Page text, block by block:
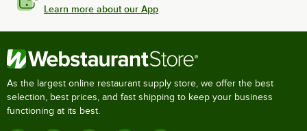
Learn more about our App
As the largest online restaurant supply store, we offer the best
selection, best prices, and fast shipping to keep your business
functioning at its best.